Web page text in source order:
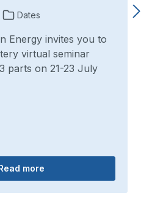
Dates
Energy invites you to
virtual seminar
parts on 21-23 July
more